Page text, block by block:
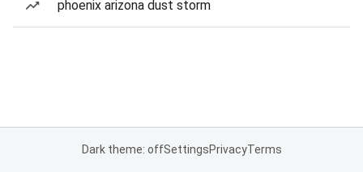
phoenix arizona dust storm
Dark theme: offSettingsPrivacyTerms